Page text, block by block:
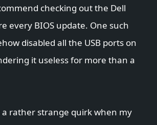
checking out the Dell
every BIOS update. One such
disabled all the USB ports on
it useless for more than a
a rather strange quirk when my